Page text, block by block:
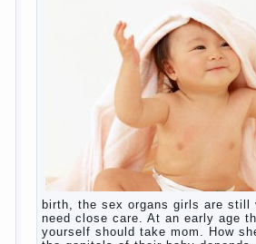
learned the language and was
skills? Exploring together .
Give the child a foreign language?
Of course, learning a language
native, gives the child a much –
and concentration, helps to
thinking, increases knowledge and
Knowledge of a foreign language
baby ,children friend
problem ,question
Hygienic